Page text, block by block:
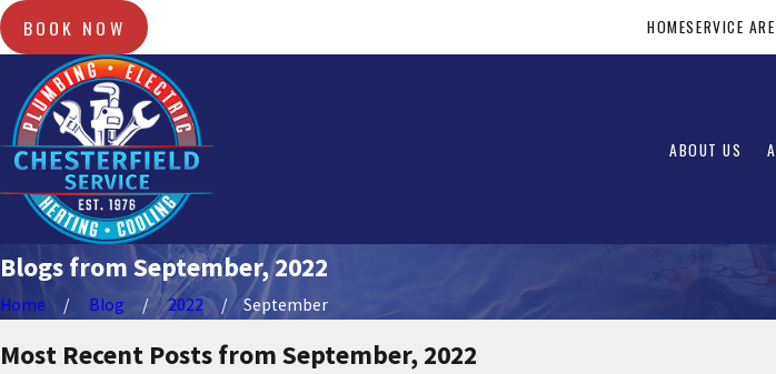
BOOK NOW HOMESERVICE
ABOUT US
Blogs from September, 2022
Home Blog 2022 September
Most Recent Posts from September, 2022